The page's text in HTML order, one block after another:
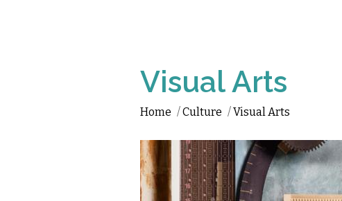
Visual Arts
Home /Culture /Visual Arts